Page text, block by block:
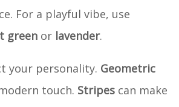
For a playful vibe, use
green or lavender.
your personality. Geometric
touch. Stripes can make